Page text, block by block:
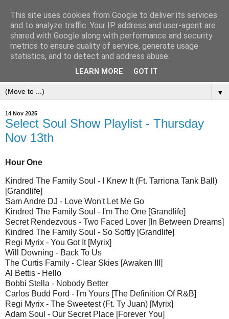
▼
14 Nov 2025
Select Soul Show Playlist - Thursday
Nov 13th
Hour One
Kindred The Family Soul - I Knew It (Ft. Tarriona Tank Ball)
[Grandlife]
Sam Andre DJ - Love Won't Let Me Go
Kindred The Family Soul - I'm The One [Grandlife]
Secret Rendezvous - Two Faced Lover [In Between Dreams]
Kindred The Family Soul - So Softly [Grandlife]
Regi Myrix - You Got It [Myrix]
Will Downing - Back To Us
The Curtis Family - Clear Skies [Awaken III]
Al Bettis - Hello
Bobbi Stella - Nobody Better
Carlos Budd Ford - I'm Yours [The Definition Of R&B]
Regi Myrix - The Sweetest (Ft. Ty Juan) [Myrix]
Adam Soul - Our Secret Place [Forever You]
This site uses cookies from Google to deliver its services
and to analyze traffic. Your IP address and user-agent are
shared with Google along with performance and security
metrics to ensure quality of service, generate usage
statistics, and to detect and address abuse.
LEARN MORE GOT IT